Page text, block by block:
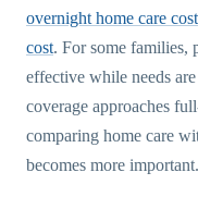
overnight home care cost
cost. For some families,
effective while needs
coverage approaches
comparing home care
becomes more important.